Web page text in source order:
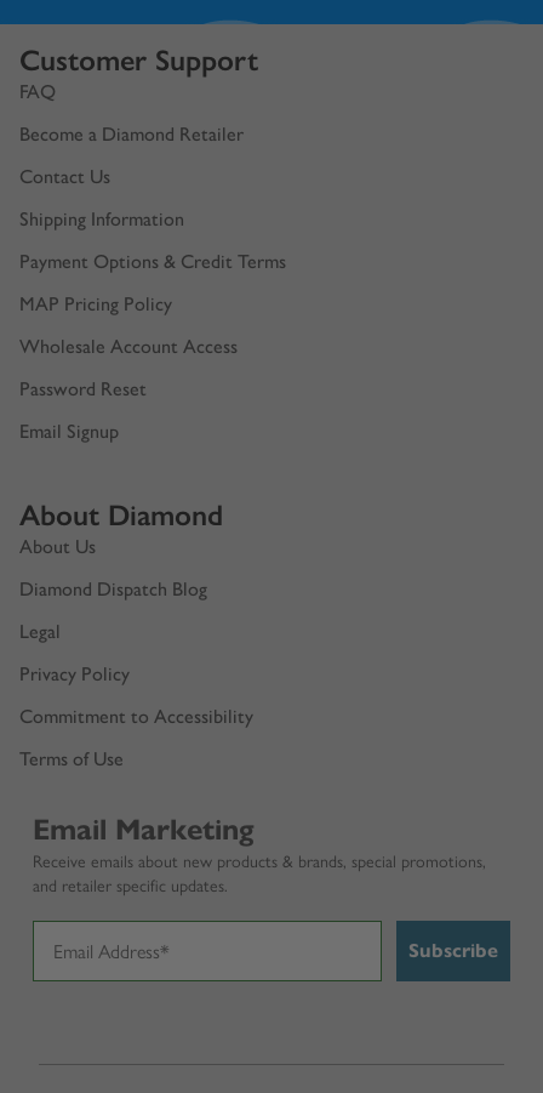
Customer Support
FAQ
Become a Diamond Retailer
Contact Us
Shipping Information
Payment Options & Credit Terms
MAP Pricing Policy
Wholesale Account Access
Password Reset
Email Signup
About Diamond
About Us
Diamond Dispatch Blog
Legal
Privacy Policy
Commitment to Accessibility
Terms of Use
Email Marketing
Receive emails about new products & brands, special promotions,
and retailer specific updates.
Subscribe